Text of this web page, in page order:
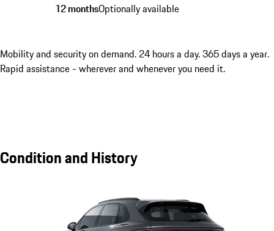
12 monthsOptionally available
Mobility and security on demand. 24 hours a day. 365 days a year.
Rapid assistance - wherever and whenever you need it.
Condition and History